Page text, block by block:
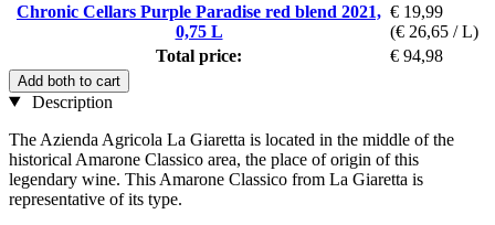
Chronic Cellars Purple Paradise red blend 2021,
0,75 L
€ 19,99
(€ 26,65 / L)
Total price:
€ 94,98
Add both to cart
Description
The Azienda Agricola La Giaretta is located in the middle of the
historical Amarone Classico area, the place of origin of this
legendary wine. This Amarone Classico from La Giaretta is
representative of its type.